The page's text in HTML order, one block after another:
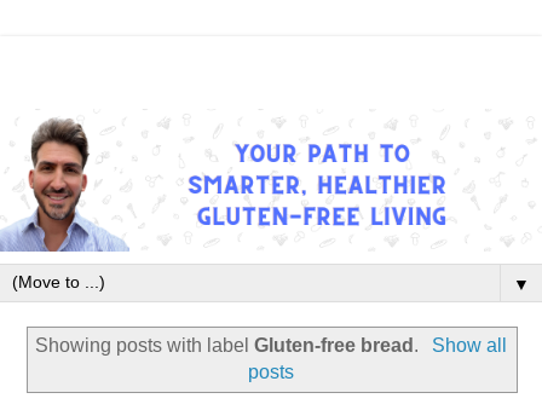
▼
Showing posts with labelGluten-free bread .
Show all
posts